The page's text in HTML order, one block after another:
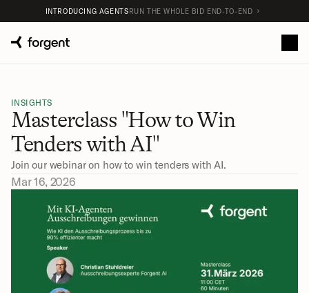
INSIGHTS
Masterclass "How to Win
Tenders with AI"
Join our webinar on how to win tenders with AI.
Mar 16, 2026
INTRODUCING AGENTSRUN THE WHOLE BID END-TO-END